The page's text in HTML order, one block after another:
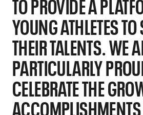
TO PROVIDE A
YOUNG ATHLETES
THEIR TALENTS. WE
PARTICULARLY
CELEBRATE THE
ACCOMPLISHMENTS